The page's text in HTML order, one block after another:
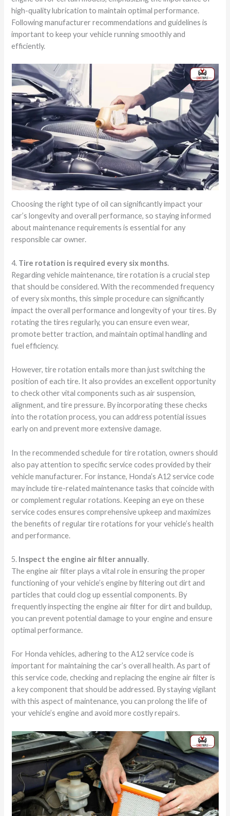
high-quality lubrication to maintain optimal performance.
Following manufacturer recommendations and guidelines is
important to keep your vehicle running smoothly and
efficiently.
Choosing the right type of oil can significantly impact your
car’s longevity and overall performance, so staying informed
about maintenance requirements is essential for any
responsible car owner.
4. Tire rotation is required every six months.
Regarding vehicle maintenance, tire rotation is a crucial step
that should be considered. With the recommended frequency
of every six months, this simple procedure can significantly
impact the overall performance and longevity of your tires. By
rotating the tires regularly, you can ensure even wear,
promote better traction, and maintain optimal handling and
fuel efficiency.
However, tire rotation entails more than just switching the
position of each tire. It also provides an excellent opportunity
to check other vital components such as air suspension,
alignment, and tire pressure. By incorporating these checks
into the rotation process, you can address potential issues
early on and prevent more extensive damage.
In the recommended schedule for tire rotation, owners should
also pay attention to specific service codes provided by their
vehicle manufacturer. For instance, Honda’s A12 service code
may include tire-related maintenance tasks that coincide with
or complement regular rotations. Keeping an eye on these
service codes ensures comprehensive upkeep and maximizes
the benefits of regular tire rotations for your vehicle’s health
and performance.
5. Inspect the engine air filter annually.
The engine air filter plays a vital role in ensuring the proper
functioning of your vehicle’s engine by filtering out dirt and
particles that could clog up essential components. By
frequently inspecting the engine air filter for dirt and buildup,
you can prevent potential damage to your engine and ensure
optimal performance.
For Honda vehicles, adhering to the A12 service code is
important for maintaining the car’s overall health. As part of
this service code, checking and replacing the engine air filter is
a key component that should be addressed. By staying vigilant
with this aspect of maintenance, you can prolong the life of
your vehicle’s engine and avoid more costly repairs.